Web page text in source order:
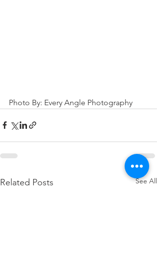
Photo By: Every Angle Photography
Related Posts See All